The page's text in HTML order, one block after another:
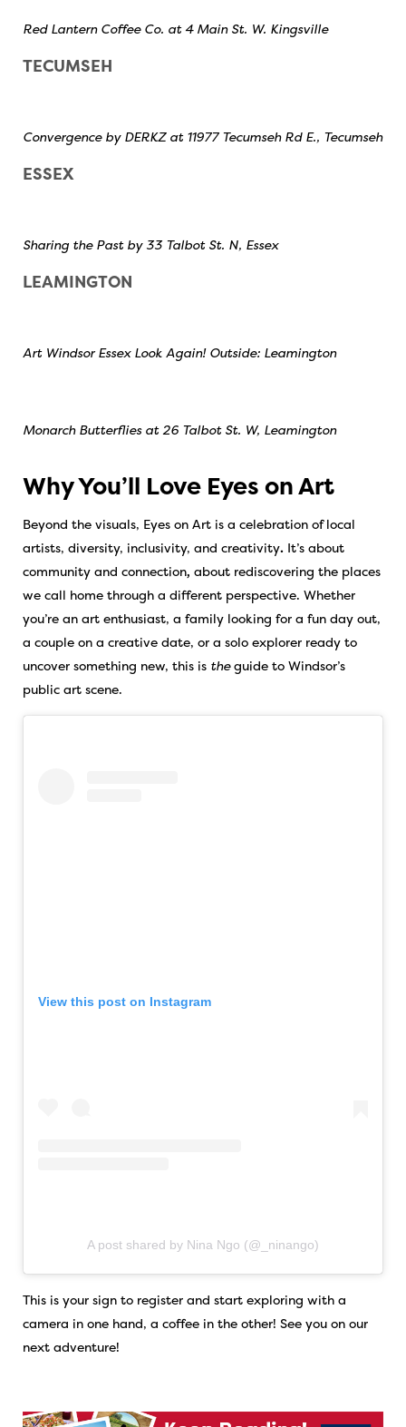
Red Lantern Coffee Co. at 4 Main St. W. Kingsville
TECUMSEH
Convergence by DERKZ at 11977 Tecumseh Rd E., Tecumseh
ESSEX
Sharing the Past by 33 Talbot St. N, Essex
LEAMINGTON
Art Windsor Essex Look Again! Outside: Leamington
Monarch Butterflies at 26 Talbot St. W, Leamington
Why You’ll Love Eyes on Art
Beyond the visuals, Eyes on Art is a celebration of local
artists, diversity, inclusivity, and creativity. It’s about
community and connection, about rediscovering the places
we call home through a different perspective. Whether
you’re an art enthusiast, a family looking for a fun day out,
a couple on a creative date, or a solo explorer ready to
uncover something new, this is theguide to Windsor’s
public art scene.
View this post on Instagram
A post shared by Nina Ngo (@_ninango)
This is your sign to register and start exploring with a
camera in one hand, a coffee in the other! See you on our
next adventure!